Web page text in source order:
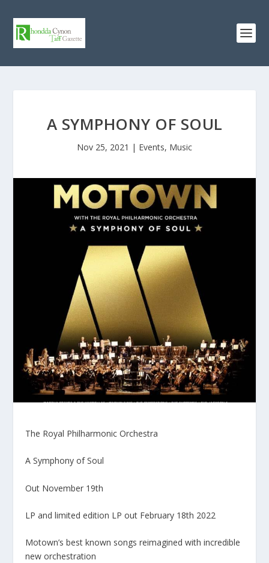
A SYMPHONY OF SOUL
Nov 25, 2021 | Events, Music
The Royal Philharmonic Orchestra
A Symphony of Soul
Out November 19th
LP and limited edition LP out February 18th 2022
Motown’s best known songs reimagined with incredible
new orchestration